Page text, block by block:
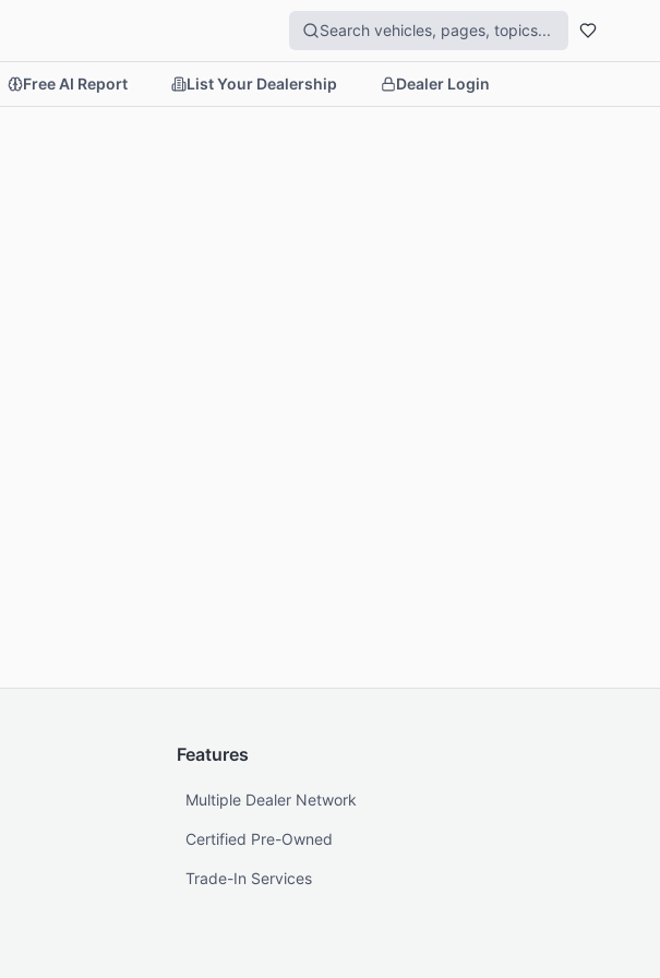
Free AI Report List Your Dealership Dealer Login
Features
Multiple Dealer Network
Certified Pre-Owned
Trade-In Services